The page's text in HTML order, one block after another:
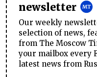
newsletter
Our weekly
selection of news,
from The Moscow
your mailbox every
latest news from